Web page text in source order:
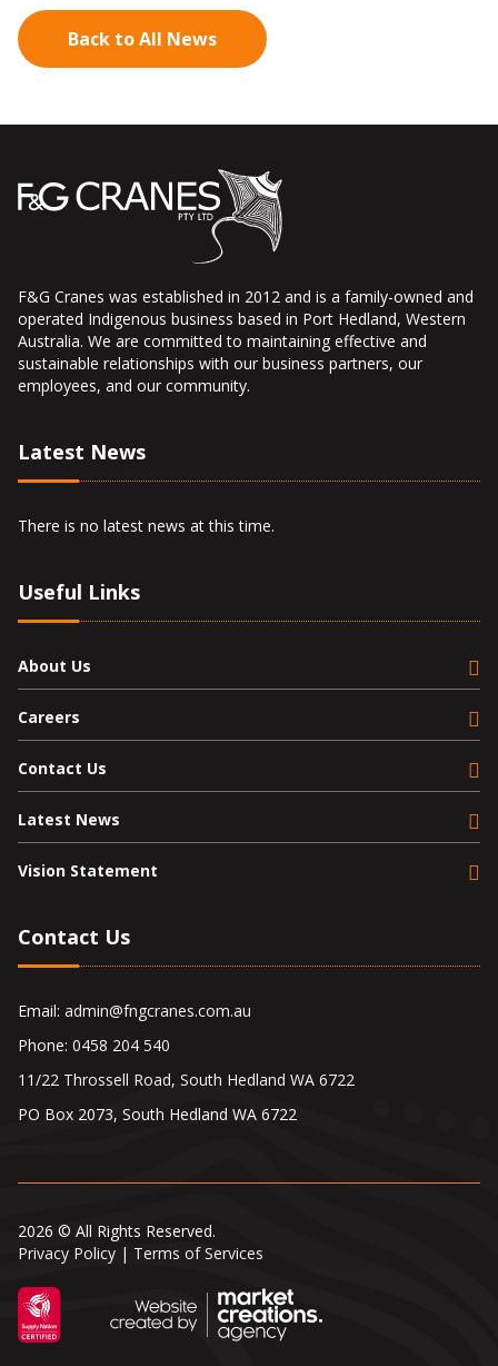
Back to All News
F&G Cranes was established in 2012 and is a family-owned and
operated Indigenous business based in Port Hedland, Western
Australia. We are committed to maintaining effective and
sustainable relationships with our business partners, our
employees, and our community.
Latest News
There is no latest news at this time.
Useful Links
About Us
Careers
Contact Us
Latest News
Vision Statement
Contact Us
Email: admin@fngcranes.com.au
Phone: 0458 204 540
11/22 Throssell Road, South Hedland WA 6722
PO Box 2073, South Hedland WA 6722
2026 © All Rights Reserved.
Privacy Policy | Terms of Services